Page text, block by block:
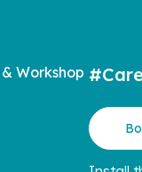
Workshop